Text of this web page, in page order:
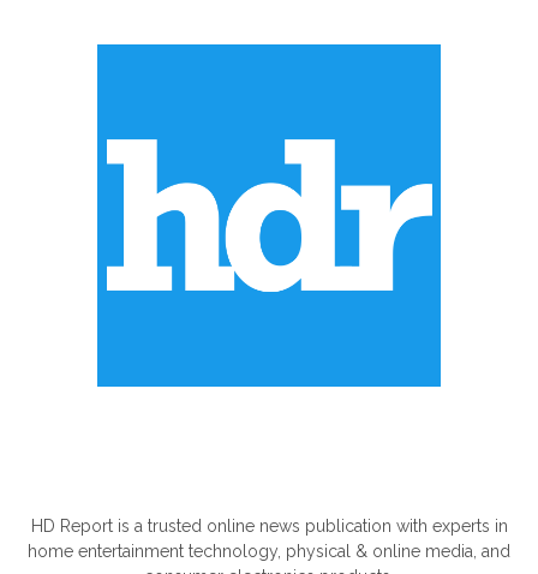
HD Report is a trusted online news publication with experts in
home entertainment technology, physical & online media, and